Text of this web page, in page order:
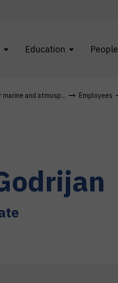
Education People
and atmosp... Employees